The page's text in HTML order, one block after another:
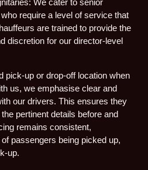
require a level of service that
are trained to provide the
discretion for our director-level
pick-up or drop-off location when
us, we emphasise clear and
our drivers. This ensures they
pertinent details before and
remains consistent,
passengers being picked up,
up.